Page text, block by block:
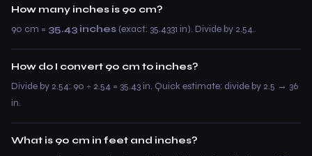
How many inches is 90 cm?
90 cm = 35.43 inches (exact: 35.4331 in). Divide by 2.54.
How do I convert 90 cm to inches?
Divide by 2.54: 90 ÷ 2.54 = 35.43 in. Quick estimate: divide by 2.5 → 36
in.
What is 90 cm in feet and inches?